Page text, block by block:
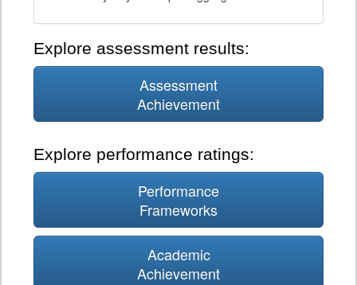
Explore assessment results:
Assessment
Achievement
Explore performance ratings:
Performance
Frameworks
Academic
Achievement